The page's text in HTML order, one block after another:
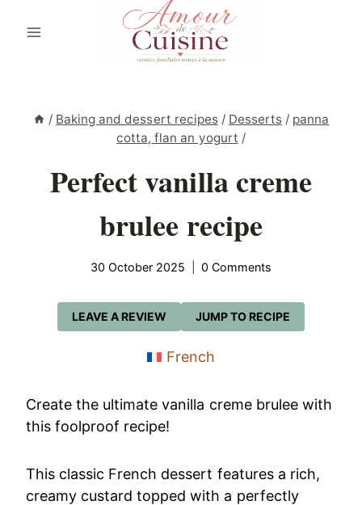
/ Baking and dessert recipes / Desserts / panna
cotta, flan an yogurt /
Perfect vanilla creme
brulee recipe
30 October 2025 0 Comments
JUMP TO RECIPE
LEAVE A REVIEW
French
Create the ultimate vanilla creme brulee with
this foolproof recipe!
This classic French dessert features a rich,
creamy custard topped with a perfectly